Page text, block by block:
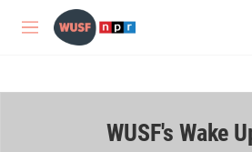
Skip to main content
M
WUSF's Wake